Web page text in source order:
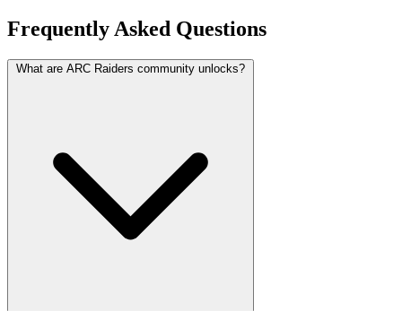
Frequently Asked Questions
What are ARC Raiders community unlocks?